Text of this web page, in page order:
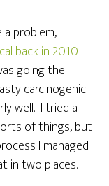
problem,
back in 2010
going the
carcinogenic
well. I tried a
of things, but
I managed
in two places.